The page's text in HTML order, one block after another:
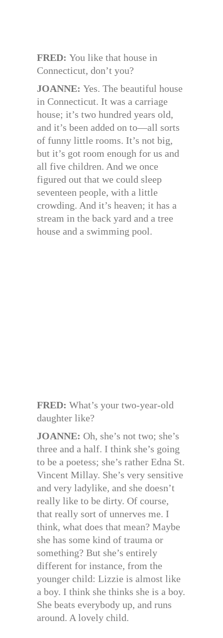
FRED: You like that house in
Connecticut, don’t you?
JOANNE: Yes. The beautiful house
in Connecticut. It was a carriage
house; it’s two hundred years old,
and it’s been added on to—all sorts
of funny little rooms. It’s not big,
but it’s got room enough for us and
all five children. And we once
figured out that we could sleep
seventeen people, with a little
crowding. And it’s heaven; it has a
stream in the back yard and a tree
house and a swimming pool.
FRED: What’s your two-year-old
daughter like?
JOANNE: Oh, she’s not two; she’s
three and a half. I think she’s going
to be a poetess; she’s rather Edna St.
Vincent Millay. She’s very sensitive
and very ladylike, and she doesn’t
really like to be dirty. Of course,
that really sort of unnerves me. I
think, what does that mean? Maybe
she has some kind of trauma or
something? But she’s entirely
different for instance, from the
younger child: Lizzie is almost like
a boy. I think she thinks she is a boy.
She beats everybody up, and runs
around. A lovely child.